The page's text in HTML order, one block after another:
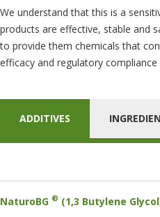
We understand that this is a
products are effective, stable and
to provide them chemicals that
efficacy and regulatory
ADDITIVES
NaturoBG ® (1,3 Butylene